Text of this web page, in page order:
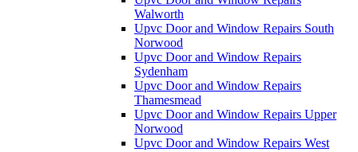
Walworth
Upvc Door and Window Repairs South
Norwood
Upvc Door and Window Repairs
Sydenham
Upvc Door and Window Repairs
Thamesmead
Upvc Door and Window Repairs Upper
Norwood
Upvc Door and Window Repairs West